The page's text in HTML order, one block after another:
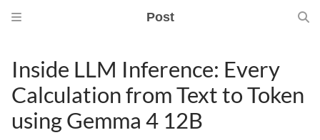
Post
Inside LLM Inference: Every
Calculation from Text to Token
using Gemma 4 12B